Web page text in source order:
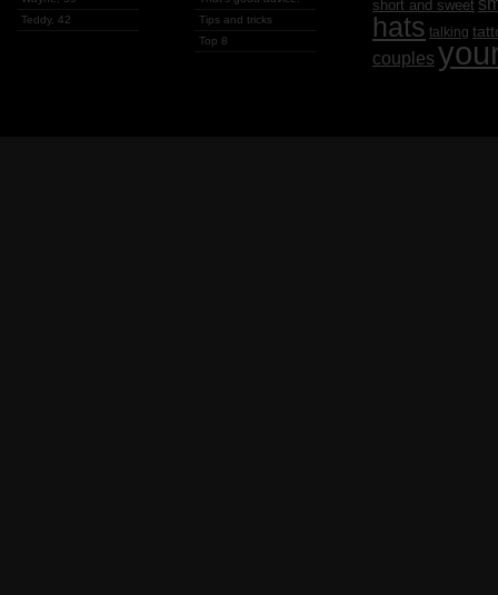
Teddy, 42
Tips and tricks
Top 8
short and sweet
hats talking
couples